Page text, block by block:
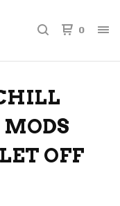
0
MODS
OFF